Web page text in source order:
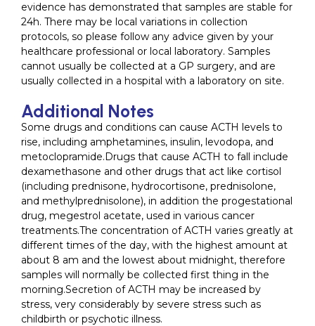
evidence has demonstrated that samples are stable for
24h. There may be local variations in collection
protocols, so please follow any advice given by your
healthcare professional or local laboratory. Samples
cannot usually be collected at a GP surgery, and are
usually collected in a hospital with a laboratory on site.
Additional Notes
Some drugs and conditions can cause ACTH levels to
rise, including amphetamines, insulin, levodopa, and
metoclopramide.Drugs that cause ACTH to fall include
dexamethasone and other drugs that act like cortisol
(including prednisone, hydrocortisone, prednisolone,
and methylprednisolone), in addition the progestational
drug, megestrol acetate, used in various cancer
treatments.The concentration of ACTH varies greatly at
different times of the day, with the highest amount at
about 8 am and the lowest about midnight, therefore
samples will normally be collected first thing in the
morning.Secretion of ACTH may be increased by
stress, very considerably by severe stress such as
childbirth or psychotic illness.